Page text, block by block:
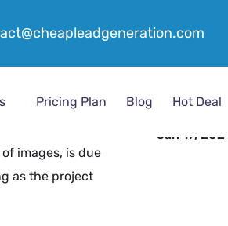
Pricing Plan Blog Hot Deal
and
the first 1,000
images, is due
as the project
Project
Dec 7, 2023
Jan 17,